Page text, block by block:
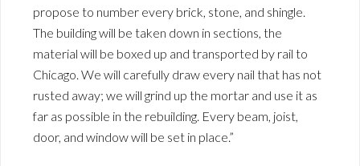
propose to number every brick, stone, and shingle.
The building will be taken down in sections, the
material will be boxed up and transported by rail to
Chicago. We will carefully draw every nail that has not
rusted away; we will grind up the mortar and use it as
far as possible in the rebuilding. Every beam, joist,
door, and window will be set in place.”